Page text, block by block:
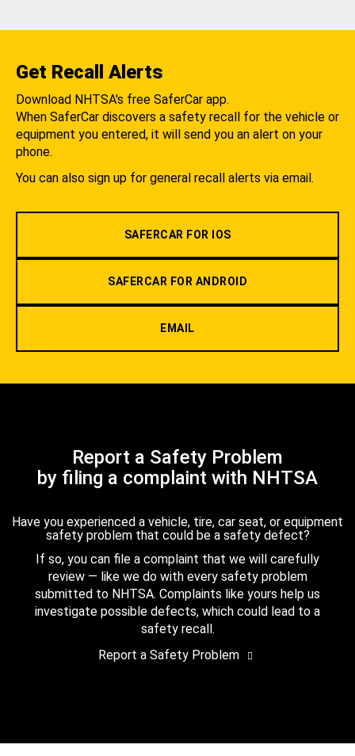
Get Recall Alerts
Download NHTSA's free SaferCar app.
When SaferCar discovers a safety recall for the vehicle or
equipment you entered, it will send you an alert on your
phone.
You can also sign up for general recall alerts via email.
SAFERCAR FOR IOS
SAFERCAR FOR ANDROID
EMAIL
Report a Safety Problem
by filing a complaint with NHTSA
Have you experienced a vehicle, tire, car seat, or equipment
safety problem that could be a safety defect?
If so, you can file a complaint that we will carefully
review — like we do with every safety problem
submitted to NHTSA. Complaints like yours help us
investigate possible defects, which could lead to a
safety recall.
Report a Safety Problem